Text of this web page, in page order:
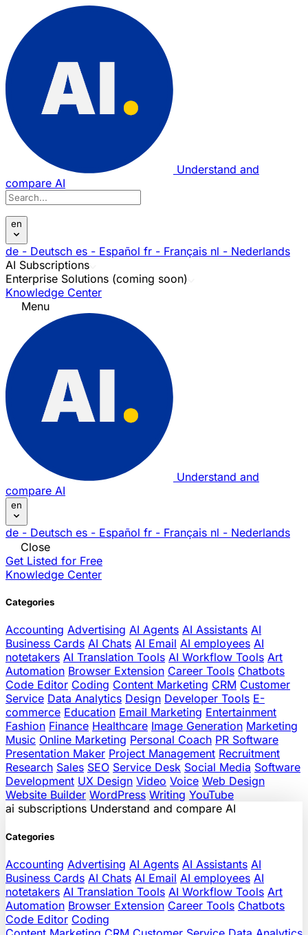
Understand and
compare AI
en
de - Deutsch es - Español fr - Français nl - Nederlands
AI Subscriptions
Enterprise Solutions (coming soon)
Knowledge Center
Menu
Understand and
compare AI
en
de - Deutsch es - Español fr - Français nl - Nederlands
Close
Get Listed for Free
Knowledge Center
Categories
Accounting Advertising AI Agents AI Assistants AI
Business Cards AI Chats AI Email AI employees AI
notetakers AI Translation Tools AI Workflow Tools Art
Automation Browser Extension Career Tools Chatbots
Code Editor Coding Content Marketing CRM Customer
Service Data Analytics Design Developer Tools E-
commerce Education Email Marketing Entertainment
Fashion Finance Healthcare Image Generation Marketing
Music Online Marketing Personal Coach PR Software
Presentation Maker Project Management Recruitment
Research Sales SEO Service Desk Social Media Software
Development UX Design Video Voice Web Design
Website Builder WordPress Writing YouTube
ai subscriptions Understand and compare AI
Categories
Accounting Advertising AI Agents AI Assistants AI
Business Cards AI Chats AI Email AI employees AI
notetakers AI Translation Tools AI Workflow Tools Art
Automation Browser Extension Career Tools Chatbots
Code Editor Coding